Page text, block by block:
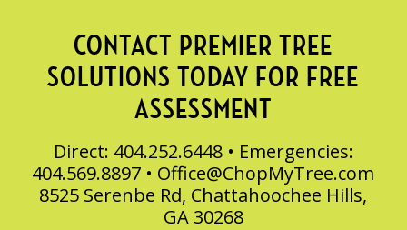
CONTACT PREMIER TREE
SOLUTIONS TODAY FOR FREE
ASSESSMENT
Direct: 404.252.6448 • Emergencies:
404.569.8897 • Office@ChopMyTree.com
8525 Serenbe Rd, Chattahoochee Hills,
GA 30268